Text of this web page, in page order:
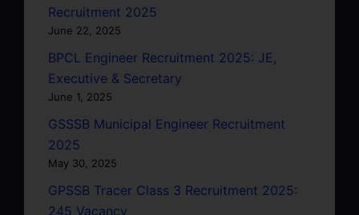
Recruitment 2025
June 22, 2025
BPCL Engineer Recruitment 2025: JE,
Executive & Secretary
June 1, 2025
GSSSB Municipal Engineer Recruitment
2025
May 30, 2025
GPSSB Tracer Class 3 Recruitment 2025:
245 Vacancy